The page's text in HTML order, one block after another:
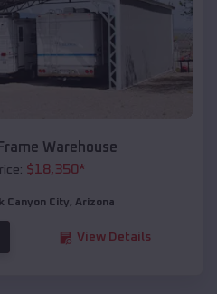
Warehouse
$18,350*
Canyon City, Arizona
View Details